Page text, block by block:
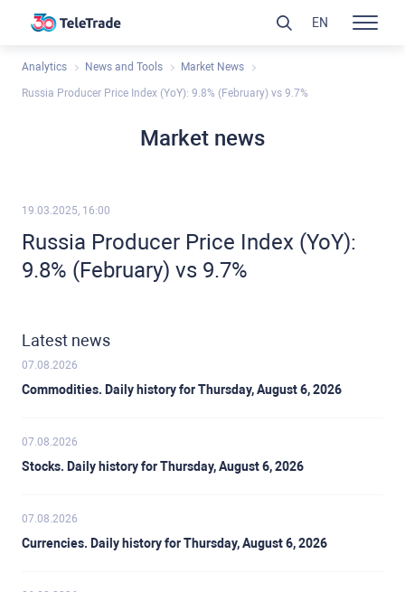
Analytics News and Tools Market News
Russia Producer Price Index (YoY): 9.8% (February) vs 9.7%
Market news
19.03.2025, 16:00
Russia Producer Price Index (YoY):
9.8% (February) vs 9.7%
Latest news
07.08.2026
Commodities. Daily history for Thursday, August 6, 2026
07.08.2026
Stocks. Daily history for Thursday, August 6, 2026
07.08.2026
Currencies. Daily history for Thursday, August 6, 2026
EN